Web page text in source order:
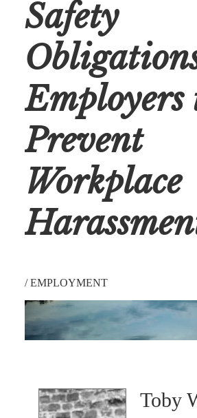
Safety
Employers
Prevent
Workplace
/EMPLOYMENT
Toby